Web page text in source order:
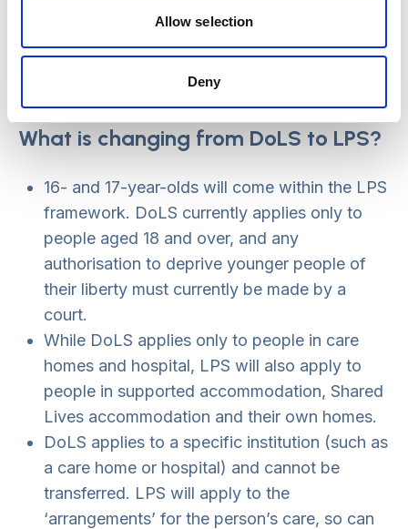
Allow selection
Deny
more clearly in the LPS.
A person will have access to an ‘appropriate
person’ or IMCA earlier in the process.
What is changing from DoLS to LPS?
16- and 17-year-olds will come within the LPS
framework. DoLS currently applies only to
people aged 18 and over, and any
authorisation to deprive younger people of
their liberty must currently be made by a
court.
While DoLS applies only to people in care
homes and hospital, LPS will also apply to
people in supported accommodation, Shared
Lives accommodation and their own homes.
DoLS applies to a specific institution (such as
a care home or hospital) and cannot be
transferred. LPS will apply to the
‘arrangements’ for the person’s care, so can